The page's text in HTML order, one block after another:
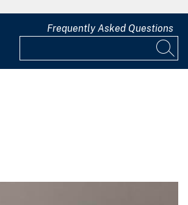
Frequently Asked Questions